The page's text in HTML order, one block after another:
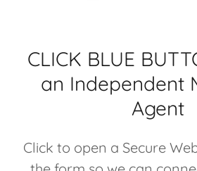
CLICK BLUE
an Independent
Agent
Click to open a Secure